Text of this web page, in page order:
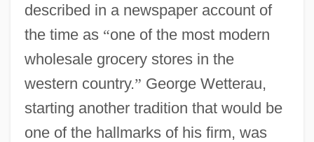
described in a newspaper account of
the time as “one of the most modern
wholesale grocery stores in the
western country.” George Wetterau,
starting another tradition that would be
one of the hallmarks of his firm, was